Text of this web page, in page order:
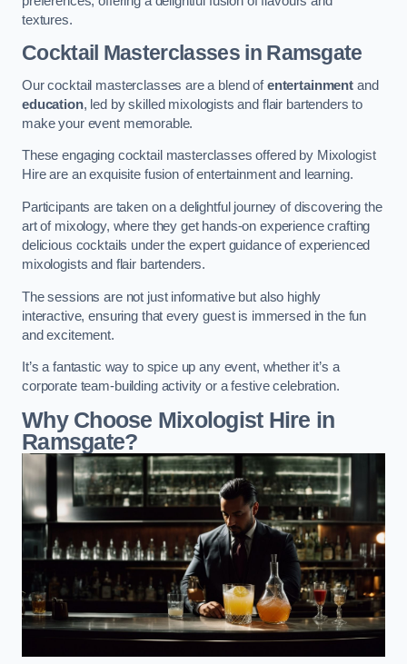
textures.
Cocktail Masterclassesin Ramsgate
Our cocktail masterclasses are a blend ofentertainment and
education, led by skilled mixologists and flair bartenders to
make your event memorable.
These engaging cocktail masterclasses offered by Mixologist
Hire are an exquisite fusion of entertainment and learning.
Participants are taken on a delightful journey of discovering the
art of mixology, where they get hands-on experience crafting
delicious cocktails under the expert guidance of experienced
mixologists and flair bartenders.
The sessions are not just informative but also highly
interactive, ensuring that every guest is immersed in the fun
and excitement.
It’s a fantastic way to spice up any event, whether it’s a
corporate team-building activity or a festive celebration.
Why Choose Mixologist Hire in
Ramsgate?